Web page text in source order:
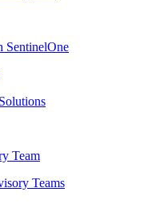
SentinelOne
Team
Teams